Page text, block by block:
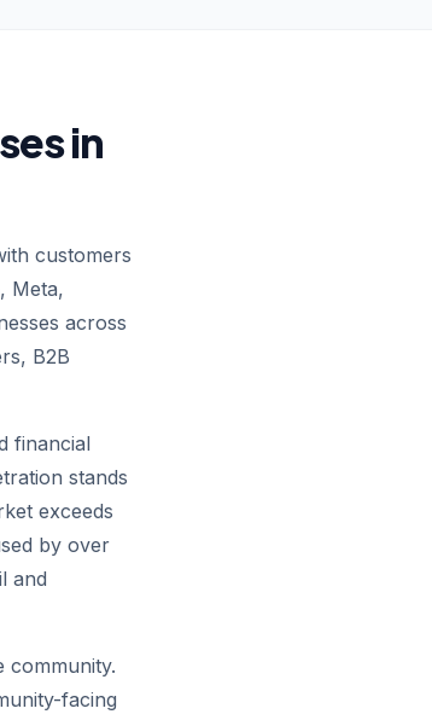
in
customers
Meta,
across
B2B
financial
stands
exceeds
by over
and
community.
facing